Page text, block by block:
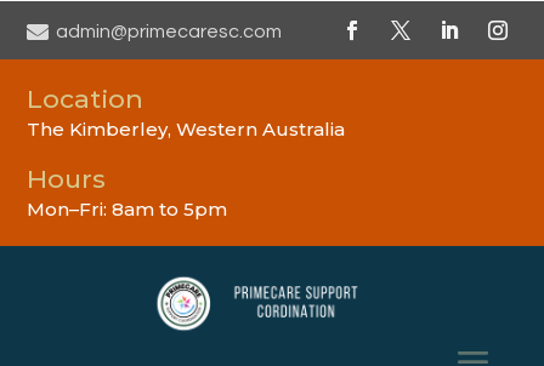
 admin@primecaresc.com
Location
The Kimberley, Western Australia
Hours
Mon–Fri: 8am to 5pm